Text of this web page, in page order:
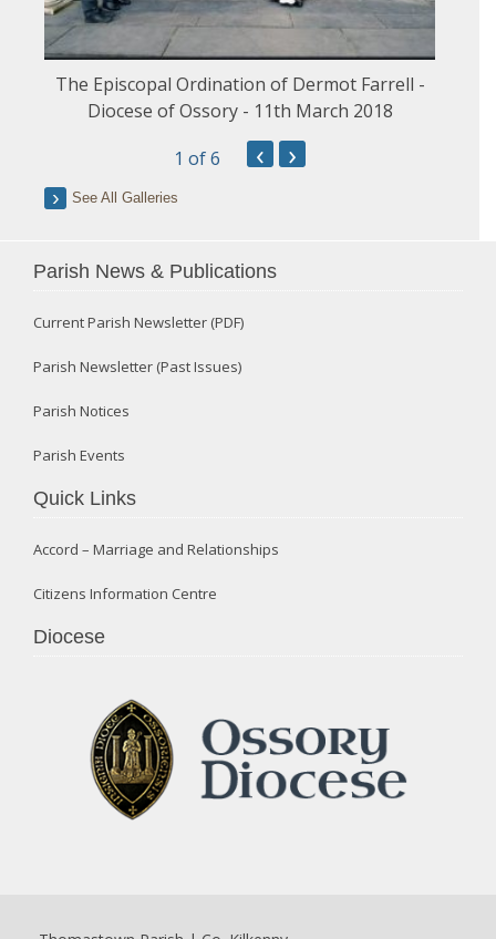
The Episcopal Ordination of Dermot Farrell -
Diocese of Ossory - 11th March 2018
1 of 6 ‹ ›
See All Galleries
Parish News & Publications
Current Parish Newsletter (PDF)
Parish Newsletter (Past Issues)
Parish Notices
Parish Events
Quick Links
Accord – Marriage and Relationships
Citizens Information Centre
Diocese